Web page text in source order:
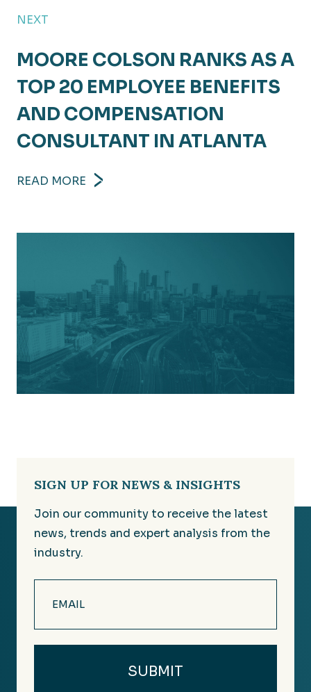
NEXT
MOORE COLSON RANKS AS A
TOP 20 EMPLOYEE BENEFITS
AND COMPENSATION
CONSULTANT IN ATLANTA
READ MORE
SIGN UP FOR NEWS & INSIGHTS
Join our community to receive the latest
news, trends and expert analysis from the
industry.
(Required)